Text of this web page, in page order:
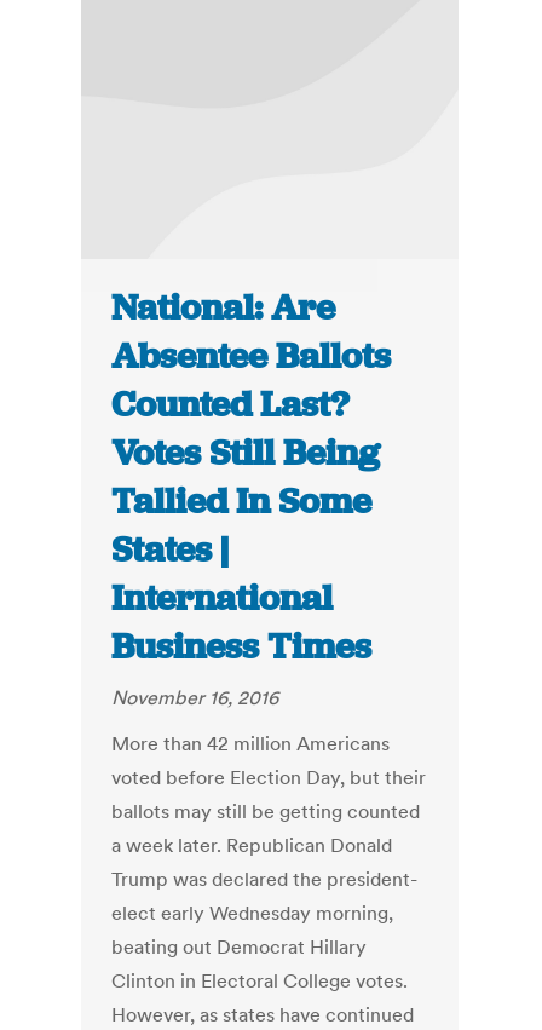
National: Are
Absentee Ballots
Counted Last?
Votes Still Being
Tallied In Some
States |
International
Business Times
November 16, 2016
More than 42 million Americans
voted before Election Day, but their
ballots may still be getting counted
a week later. Republican Donald
Trump was declared the president-
elect early Wednesday morning,
beating out Democrat Hillary
Clinton in Electoral College votes.
However, as states have continued